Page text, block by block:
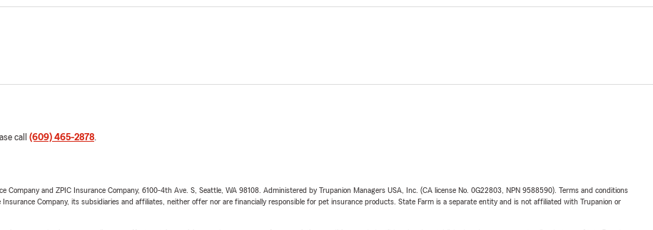
call (609) 465-2878.
and ZPIC Insurance Company, 6100-4th Ave. S, Seattle, WA 98108. Administered by Trupanion Managers USA, Inc. (CA license No. 0G22803, NPN 9588590). Terms and conditions
Company, its subsidiaries and affiliates, neither offer nor are financially responsible for pet insurance products. State Farm is a separate entity and is not affiliated with Trupanion or